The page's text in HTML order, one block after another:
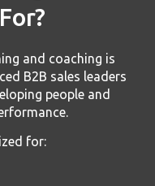
and coaching is
B2B sales leaders
people and
for: